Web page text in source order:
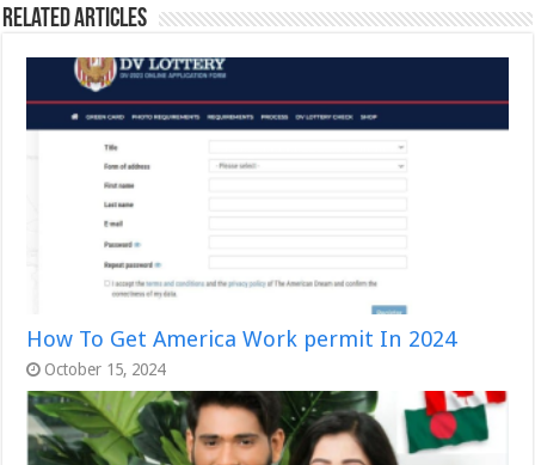
Related Articles
How To Get America Work permit In 2024
October 15, 2024